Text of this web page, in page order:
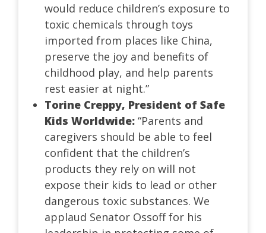
would reduce children’s exposure to
toxic chemicals through toys
imported from places like China,
preserve the joy and benefits of
childhood play, and help parents
rest easier at night.”
Torine Creppy, President of Safe
Kids Worldwide: “Parents and
caregivers should be able to feel
confident that the children’s
products they rely on will not
expose their kids to lead or other
dangerous toxic substances. We
applaud Senator Ossoff for his